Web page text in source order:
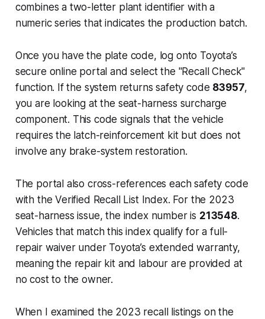
combines a two-letter plant identifier with a
numeric series that indicates the production batch.
Once you have the plate code, log onto Toyota’s
secure online portal and select the "Recall Check"
function. If the system returns safety code 83957,
you are looking at the seat-harness surcharge
component. This code signals that the vehicle
requires the latch-reinforcement kit but does not
involve any brake-system restoration.
The portal also cross-references each safety code
with the Verified Recall List Index. For the 2023
seat-harness issue, the index number is 213548.
Vehicles that match this index qualify for a full-
repair waiver under Toyota’s extended warranty,
meaning the repair kit and labour are provided at
no cost to the owner.
When I examined the 2023 recall listings on the